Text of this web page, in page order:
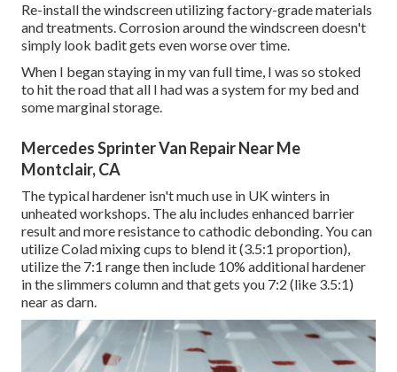
Re-install the windscreen utilizing factory-grade materials
and treatments. Corrosion around the windscreen doesn't
simply look badit gets even worse over time.
When I began staying in my van full time, I was so stoked
to hit the road that all I had was a system for my bed and
some marginal storage.
Mercedes Sprinter Van Repair Near Me
Montclair, CA
The typical hardener isn't much use in UK winters in
unheated workshops. The alu includes enhanced barrier
result and more resistance to cathodic debonding. You can
utilize Colad mixing cups to blend it (3.5:1 proportion),
utilize the 7:1 range then include 10% additional hardener
in the slimmers column and that gets you 7:2 (like 3.5:1)
near as darn.